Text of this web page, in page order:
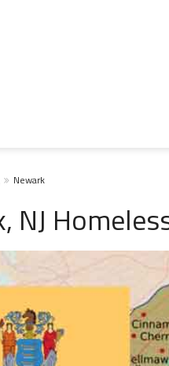
Newark
NJ